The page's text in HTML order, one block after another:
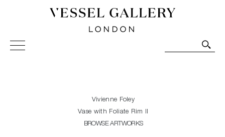
Vessel Gallery London - Contemporary Art-Glass
Sculpture and Decorative Art. Exhibitions, Sales and
Vivienne Foley
Vase with Foliate Rim II
BROWSE ARTWORKS